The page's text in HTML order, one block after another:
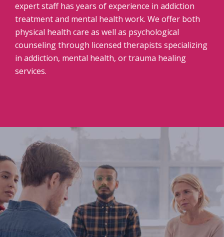
expert staff has years of experience in addiction
treatment and mental health work. We offer both
physical health care as well as psychological
counseling through licensed therapists specializing
in addiction, mental health, or trauma healing
services.